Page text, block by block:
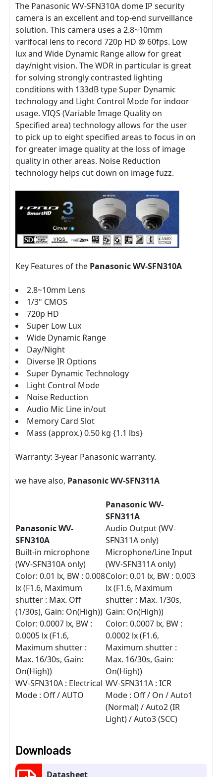
The Panasonic WV-SFN310A dome IP security
camera is an excellent and top-end surveillance
solution. This camera uses a 2.8~10mm
varifocal lens to record 720p HD @ 60fps. Low
lux and Wide Dynamic Range allow for great
day/night vision. The WDR in particular is great
for solving strongly contrasted lighting
conditions with 133dB type Super Dynamic
technology and Light Control Mode for indoor
usage. VIQS (Variable Image Quality on
Specified area) technology allows for the user
to pick up to eight specified areas to focus in on
for greater image quality at the loss of image
quality in other areas. Noise Reduction
technology helps cut down on image fuzz.
Key Features of the Panasonic WV-SFN310A
2.8~10mm Lens
1/3" CMOS
720p HD
Super Low Lux
Wide Dynamic Range
Day/Night
Diverse IR Options
Super Dynamic Technology
Light Control Mode
Noise Reduction
Audio Mic Line in/out
Memory Card Slot
Mass (approx.) 0.50 kg {1.1 lbs}
Warranty: 3-year Panasonic warranty.
we have also, Panasonic WV-SFN311A
Panasonic WV-
SFN310A
Built-in microphone
(WV-SFN310A only)
Color: 0.01 lx, BW : 0.008
lx (F1.6, Maximum
shutter : Max. Off
(1/30s), Gain: On(High))
Color: 0.0007 lx, BW :
0.0005 lx (F1.6,
Maximum shutter :
Max. 16/30s, Gain:
On(High))
WV-SFN310A : Electrical
Mode : Off / AUTO
Panasonic WV-
SFN311A
Audio Output (WV-
SFN311A only)
Microphone/Line Input
(WV-SFN311A only)
Color: 0.01 lx, BW : 0.003
lx (F1.6, Maximum
shutter : Max. 1/30s,
Gain: On(High))
Color: 0.0007 lx, BW :
0.0002 lx (F1.6,
Maximum shutter :
Max. 16/30s, Gain:
On(High))
WV-SFN311A : ICR
Mode : Off / On / Auto1
(Normal) / Auto2 (IR
Light) / Auto3 (SCC)
Downloads
Datasheet